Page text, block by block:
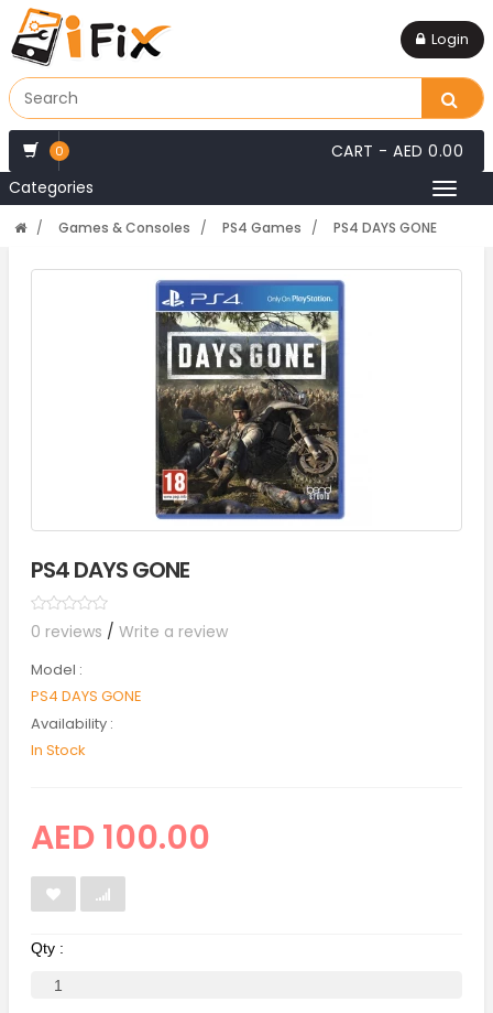
Login
0 CART - AED 0.00
Categories
Games & Consoles PS4 Games PS4 DAYS GONE
PS4 DAYS GONE
0 reviews / Write a review
Model :
PS4 DAYS GONE
Availability :
In Stock
AED 100.00
Qty :